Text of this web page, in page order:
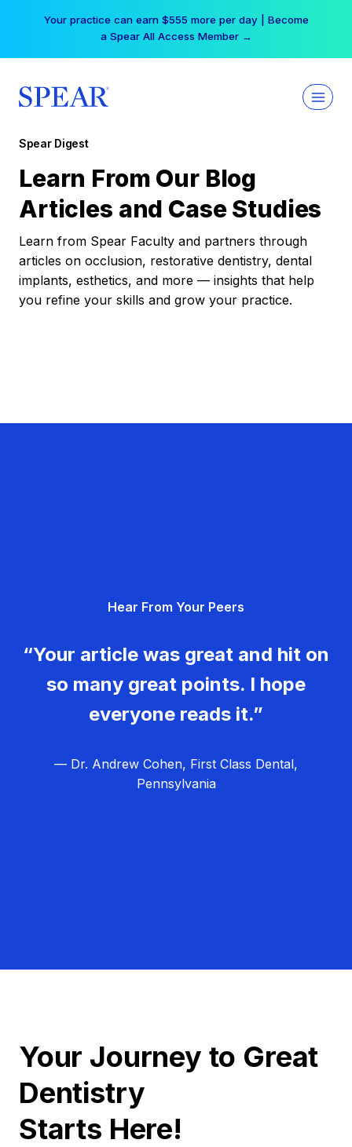
Your practice can earn $555 more per day | Become
a Spear All Access Member →
Spear Digest
Learn From Our Blog
Articles and Case Studies
Learn from Spear Faculty and partners through
articles on occlusion, restorative dentistry, dental
implants, esthetics, and more — insights that help
you refine your skills and grow your practice.
Hear From Your Peers
“Your article was great and hit on
so many great points. I hope
everyone reads it.”
— Dr. Andrew Cohen, First Class Dental,
Pennsylvania
Your Journey to Great
Dentistry
Starts Here!